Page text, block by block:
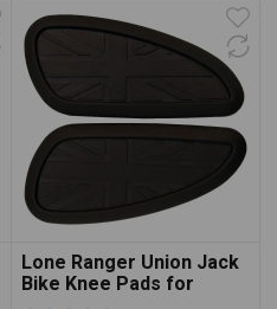
Lone Ranger Union Jack
Bike Knee Pads for